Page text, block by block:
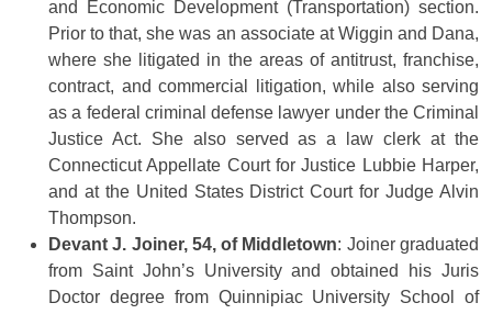
and Economic Development (Transportation) section.
Prior to that, she was an associate at Wiggin and Dana,
where she litigated in the areas of antitrust, franchise,
contract, and commercial litigation, while also serving
as a federal criminal defense lawyer under the Criminal
Justice Act. She also served as a law clerk at the
Connecticut Appellate Court for Justice Lubbie Harper,
and at the United States District Court for Judge Alvin
Thompson.
Devant J. Joiner, 54, of Middletown: Joiner graduated
from Saint John’s University and obtained his Juris
Doctor degree from Quinnipiac University School of